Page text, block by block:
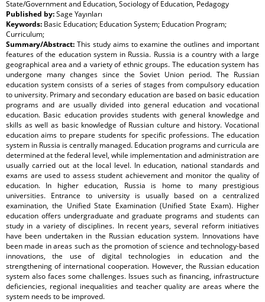
State/Government and Education, Sociology of Education, Pedagogy
Published by:Sage Yayınları
Keywords: Basic Education; Education System; Education Program;
Curriculum;
Summary/Abstract: This study aims to examine the outlines and important
features of the education system in Russia. Russia is a country with a large
geographical area and a variety of ethnic groups. The education system has
undergone many changes since the Soviet Union period. The Russian
education system consists of a series of stages from compulsory education
to university. Primary and secondary education are based on basic education
programs and are usually divided into general education and vocational
education. Basic education provides students with general knowledge and
skills as well as basic knowledge of Russian culture and history. Vocational
education aims to prepare students for specific professions. The education
system in Russia is centrally managed. Education programs and curricula are
determined at the federal level, while implementation and administration are
usually carried out at the local level. In education, national standards and
exams are used to assess student achievement and monitor the quality of
education. In higher education, Russia is home to many prestigious
universities. Entrance to university is usually based on a centralized
examination, the Unified State Examination (Unified State Exam). Higher
education offers undergraduate and graduate programs and students can
study in a variety of disciplines. In recent years, several reform initiatives
have been undertaken in the Russian education system. Innovations have
been made in areas such as the promotion of science and technology-based
innovations, the use of digital technologies in education and the
strengthening of international cooperation. However, the Russian education
system also faces some challenges. Issues such as financing, infrastructure
deficiencies, regional inequalities and teacher quality are areas where the
system needs to be improved.